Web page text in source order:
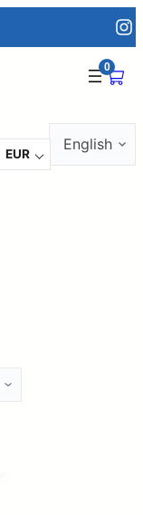
0
EUR
language